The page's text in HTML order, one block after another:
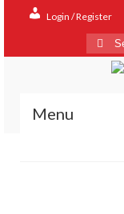
Login / Register
Search
for:
Menu